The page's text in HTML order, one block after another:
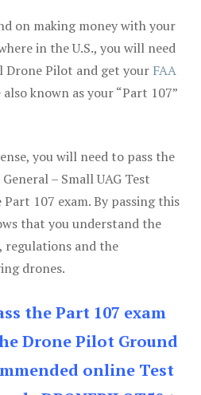
on making money with your
in the U.S., you will need
Drone Pilot and get your FAA
also known as your “Part 107”
you will need to pass the
– Small UAG Test
107 exam. By passing this
that you understand the
regulations and the
drones.
the Part 107 exam
Drone Pilot Ground
online Test